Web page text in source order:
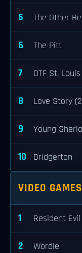
5 The Other
6 The Pitt
7 DTF St. Louis
8 Love Story
9 Young
10 Bridgerton
VIDEO GAMES
1 Resident
2 Wordle